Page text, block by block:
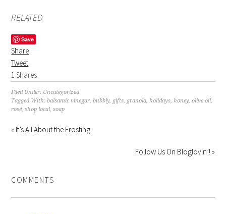
RELATED
Save
Share
Tweet
1Shares
Filed Under: Uncategorized
Tagged With:balsamic vinegar,bubbly, gifts, granola,holidays,honey,olive oil,
rosé,shop local,soap
« It’s All About the Frosting
Follow Us On Bloglovin’! »
COMMENTS